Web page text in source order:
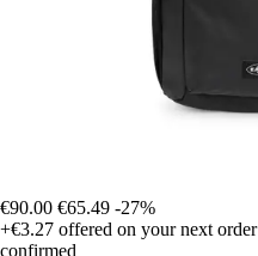
€90.00 €65.49 -27%
+€3.27 offered on your next order
confirmed